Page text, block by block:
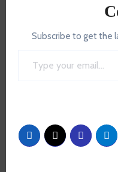
Subscribe to get